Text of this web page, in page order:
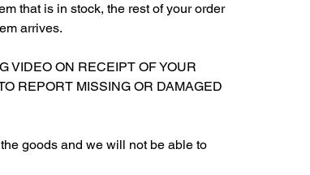
that is in stock, the rest of your order
arrives.
VIDEO ON RECEIPT OF YOUR
REPORT MISSING OR DAMAGED
goods and we will not be able to